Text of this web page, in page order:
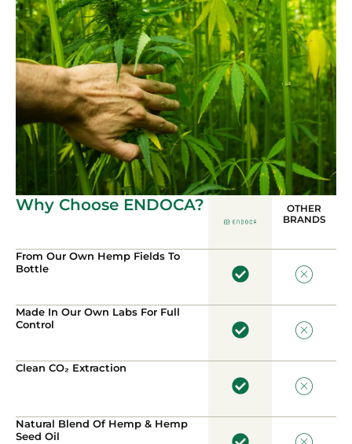
Why Choose ENDOCA?
OTHER
BRANDS
From Our Own Hemp Fields To
Bottle
Made In Our Own Labs For Full
Control
Clean CO₂ Extraction
Natural Blend Of Hemp & Hemp
Seed Oil